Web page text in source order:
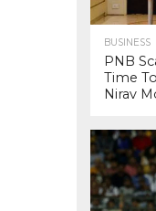
BUSINESS
PNB
Time
Nirav